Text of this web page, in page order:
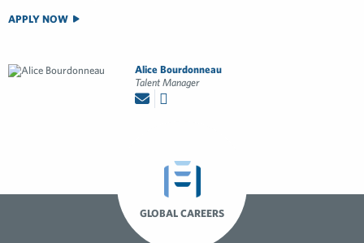
APPLY NOW
Alice Bourdonneau
Talent Manager
GLOBAL CAREERS